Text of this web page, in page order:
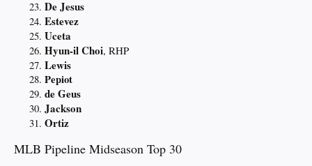
De Jesus
Estevez
Uceta
Hyun-il Choi, RHP
Lewis
Pepiot
de Geus
Jackson
Ortiz
MLB Pipeline Midseason Top 30